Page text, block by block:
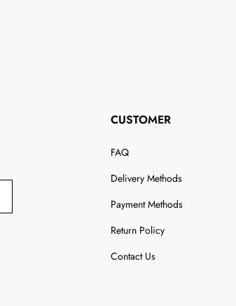
CUSTOMER
FAQ
Delivery Methods
Payment Methods
Return Policy
Contact Us